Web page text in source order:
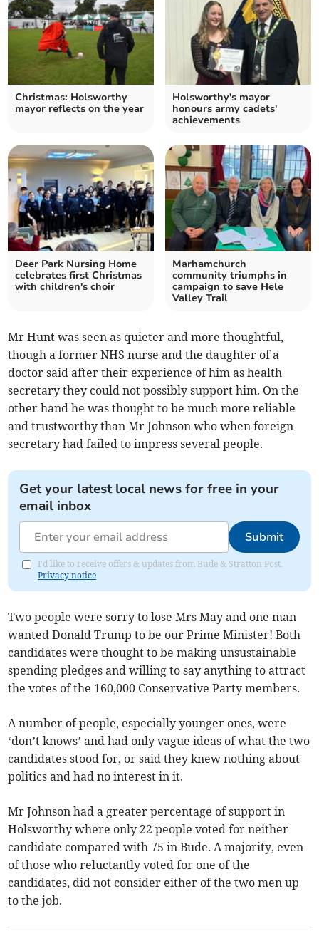
Christmas: Holsworthy
mayor reflects on the year
Holsworthy's mayor
honours army cadets'
achievements
Deer Park Nursing Home
celebrates first Christmas
with children's choir
Marhamchurch
community triumphs in
campaign to save Hele
Valley Trail
Mr Hunt was seen as quieter and more thoughtful,
though a former NHS nurse and the daughter of a
doctor said after their experience of him as health
secretary they could not possibly support him. On the
other hand he was thought to be much more reliable
and trustworthy than Mr Johnson who when foreign
secretary had failed to impress several people.
Get your latest local news for free in your
email inbox
Submit
I'd like to receive offers & updates from Bude & Stratton Post.
Privacy notice
Two people were sorry to lose Mrs May and one man
wanted Donald Trump to be our Prime Minister! Both
candidates were thought to be making unsustainable
spending pledges and willing to say anything to attract
the votes of the 160,000 Conservative Party members.
A number of people, especially younger ones, were
‘don’t knows’ and had only vague ideas of what the two
candidates stood for, or said they knew nothing about
politics and had no interest in it.
Mr Johnson had a greater percentage of support in
Holsworthy where only 22 people voted for neither
candidate compared with 75 in Bude. A majority, even
of those who reluctantly voted for one of the
candidates, did not consider either of the two men up
to the job.